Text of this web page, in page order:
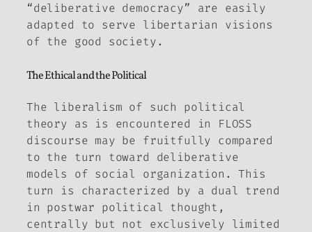
“deliberative democracy” are easily
adapted to serve libertarian visions
of the good society.
The Ethical and the Political
The liberalism of such political
theory as is encountered in FLOSS
discourse may be fruitfully compared
to the turn toward deliberative
models of social organization. This
turn is characterized by a dual trend
in postwar political thought,
centrally but not exclusively limited